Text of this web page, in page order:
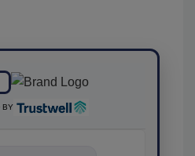
BY